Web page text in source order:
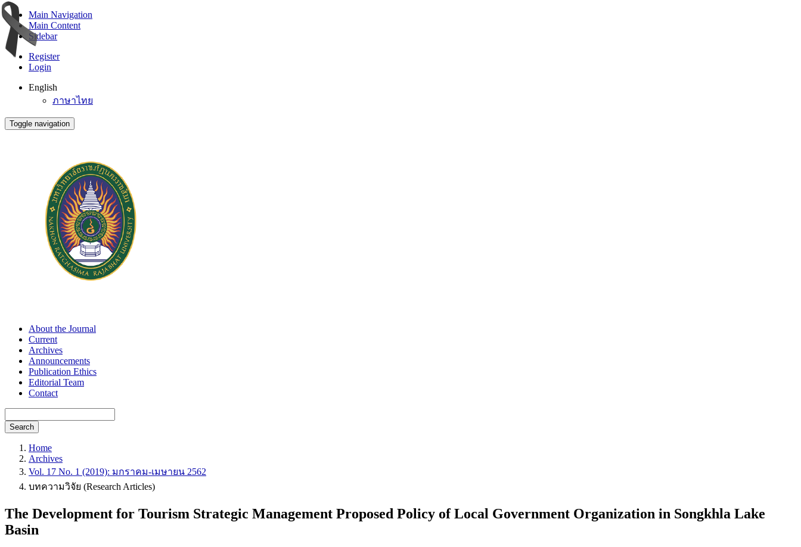
Main Navigation
Main Content
Sidebar
Register
Login
English
ภาษาไทย
Toggle navigation
About the Journal
Current
Archives
Announcements
Publication Ethics
Editorial Team
Contact
Search
Home
Archives
Vol. 17 No. 1 (2019): มกราคม-เมษายน 2562
บทความวิจัย (Research Articles)
The Development for Tourism Strategic Management Proposed Policy of Local Government Organization in Songkhla Lake
Basin